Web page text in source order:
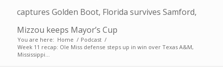
captures Golden Boot, Florida survives Samford,
Mizzou keeps Mayor’s Cup
You are here: Home / Podcast /
Week 11 recap: Ole Miss defense steps up in win over Texas A&M,
Mississippi...